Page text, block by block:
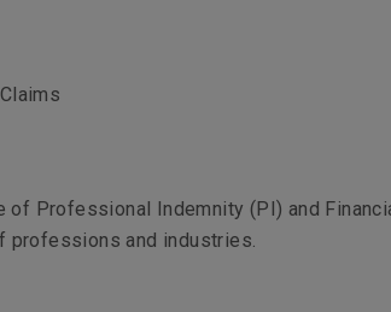
of Professional Indemnity (PI) and
professions and industries.